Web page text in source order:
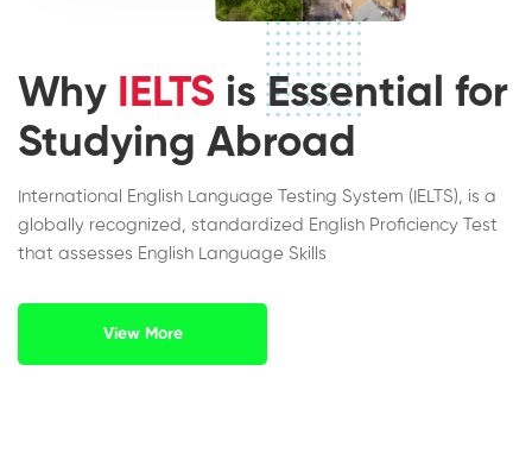
Why IELTS is Essential for
Studying Abroad
International English Language Testing System (IELTS), is a
globally recognized, standardized English Proficiency Test
that assesses English Language Skills
View More